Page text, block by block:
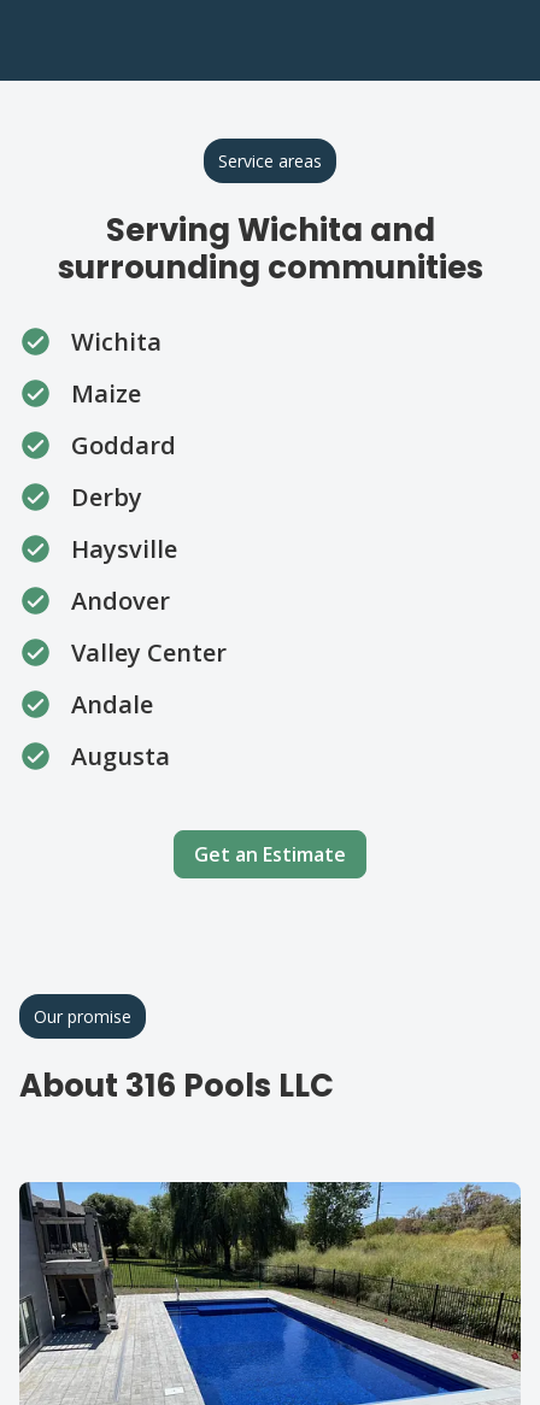
Service areas
Serving Wichita and
surrounding communities
Wichita
Maize
Goddard
Derby
Haysville
Andover
Valley Center
Andale
Augusta
Get an Estimate
Our promise
About 316 Pools LLC